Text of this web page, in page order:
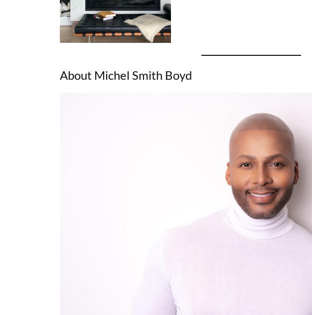
About Michel Smith Boyd